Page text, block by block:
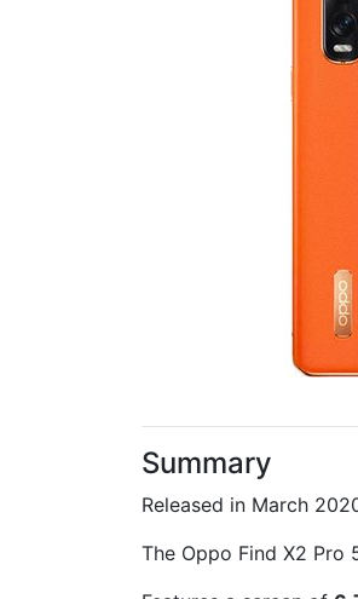
Summary
Released in March
The Oppo Find X2 Pro